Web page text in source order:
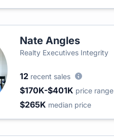
Nate Angles
Realty Executives Integrity
12 recent sales
$170K-$401K price range
$265K median price